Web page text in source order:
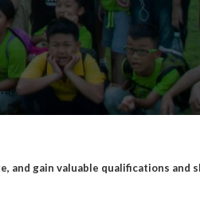
and gain valuable qualifications and